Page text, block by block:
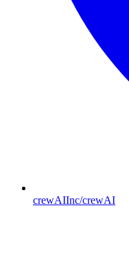
crewAIInc/crewAI